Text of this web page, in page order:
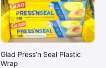
Glad Press’n Seal Plastic
Wrap